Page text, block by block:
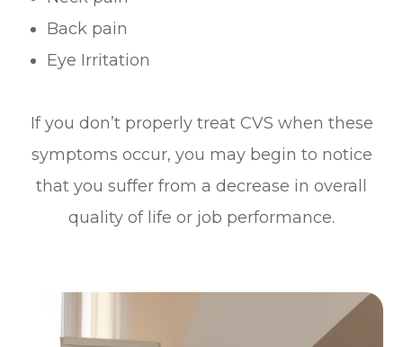
Back pain
Eye Irritation
If you don’t properly treat CVS when these
symptoms occur, you may begin to notice
that you suffer from a decrease in overall
quality of life or job performance.